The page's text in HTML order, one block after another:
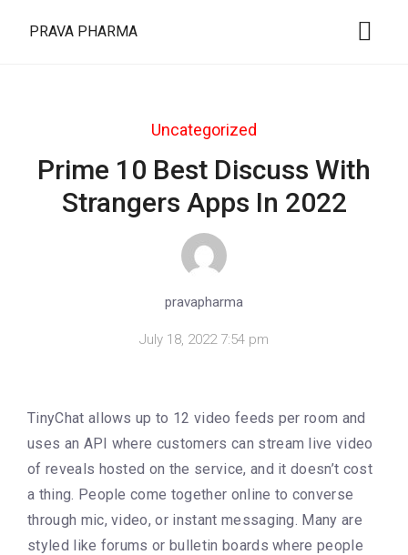
PRAVA PHARMA
Uncategorized
Prime 10 Best Discuss With
Strangers Apps In 2022
pravapharma
July 18, 2022 7:54 pm
TinyChat allows up to 12 video feeds per room and
uses an API where customers can stream live video
of reveals hosted on the service, and it doesn’t cost
a thing. People come together online to converse
through mic, video, or instant messaging. Many are
styled like forums or bulletin boards where people